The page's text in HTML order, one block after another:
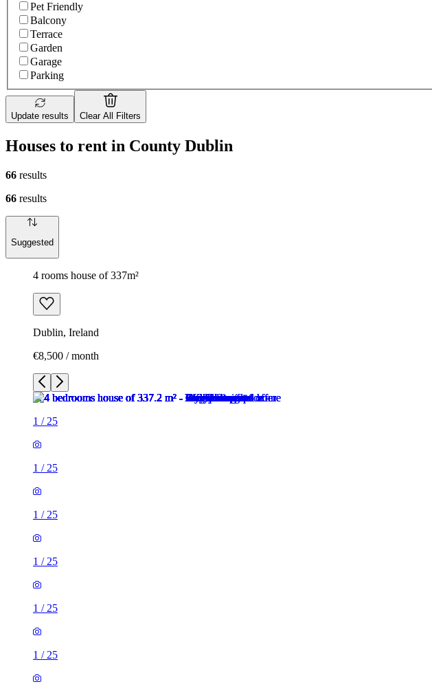
Pet Friendly
Balcony
Terrace
Garden
Garage
Parking
Update results Clear All Filters
Houses to rent in County Dublin
66 results
66 results
Suggested
4 rooms house of 337m²
Dublin, Ireland
€8,500 / month
1 /25
1 /25
1 /25
1 /25
1 /25
1 /25